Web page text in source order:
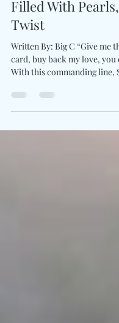
Charles Luberisse
1 min read
Summer
Filled With
Twist
Written By: Big C “Give me
card, buy back my love, you